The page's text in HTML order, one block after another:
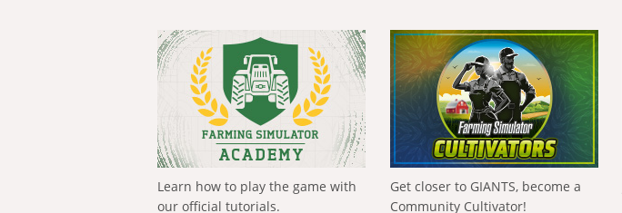
Learn how to play the game with
our official tutorials.
Get closer to GIANTS, become a
Community Cultivator!